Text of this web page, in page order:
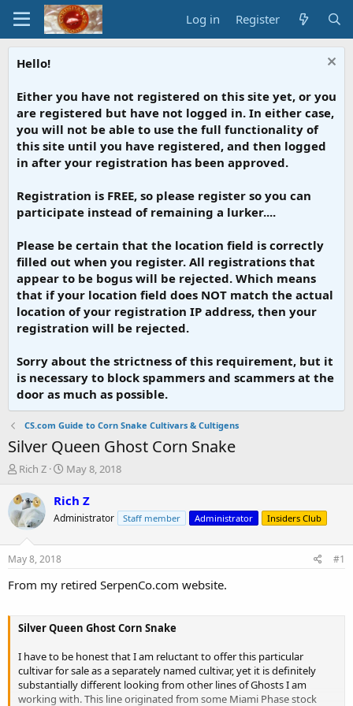
Log in Register
Hello!
Either you have not registered on this site yet, or you
are registered but have not logged in. In either case,
you will not be able to use the full functionality of
this site until you have registered, and then logged
in after your registration has been approved.
Registration is FREE, so please register so you can
participate instead of remaining a lurker....
Please be certain that the location field is correctly
filled out when you register. All registrations that
appear to be bogus will be rejected. Which means
that if your location field does NOT match the actual
location of your registration IP address, then your
registration will be rejected.
Sorry about the strictness of this requirement, but it
is necessary to block spammers and scammers at the
door as much as possible.
CS.com Guide to Corn Snake Cultivars & Cultigens
Silver Queen Ghost Corn Snake
T
r
e
a
t
a
e
Rich Z
S
a
t
e
May 8, 2018
Rich Z
Administrator Staff member Administrator Insiders Club
May 8, 2018 #1
From my retired SerpenCo.com website.
Silver Queen Ghost Corn Snake
I have to be honest that I am reluctant to offer this particular
cultivar for sale as a separately named cultivar, yet it is definitely
substantially different looking from other lines of Ghosts I am
working with. This line originated from some Miami Phase stock